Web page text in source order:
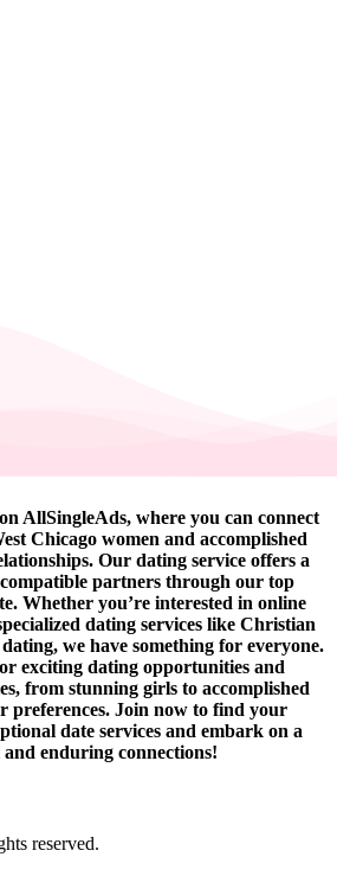
AllSingleAds, where you can connect
Chicago women and accomplished
Our dating service offers a
partners through our top
Whether you’re interested in online
dating services like Christian
we have something for everyone.
exciting dating opportunities and
from stunning girls to accomplished
preferences. Join now to find your
date services and embark on a
enduring connections!
reserved.